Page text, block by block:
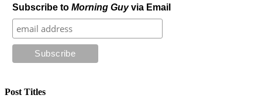
Subscribe to Morning Guyvia Email
Post Titles